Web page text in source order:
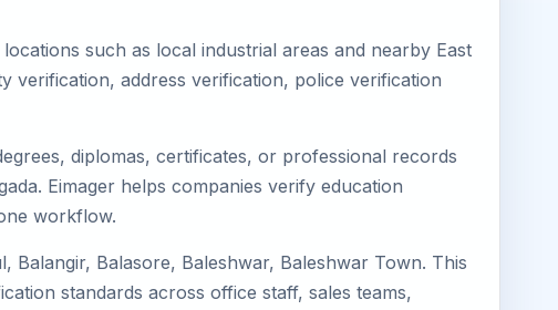
such as local industrial areas and nearby East
verification, address verification, police verification
diplomas, certificates, or professional records
Eimager helps companies verify education
workflow.
Balangir, Balasore, Baleshwar, Baleshwar Town. This
standards across office staff, sales teams,